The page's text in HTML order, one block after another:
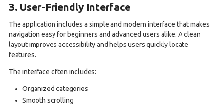
3. User-Friendly Interface
The application includes a simple and modern interface that makes
navigation easy for beginners and advanced users alike. A clean
layout improves accessibility and helps users quickly locate
features.
The interface often includes:
Organized categories
Smooth scrolling